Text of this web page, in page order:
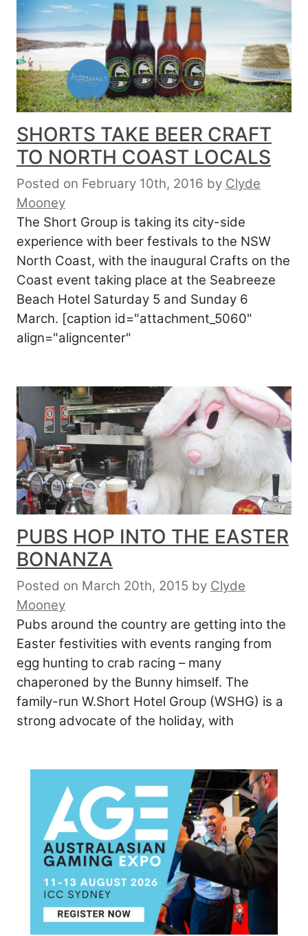
SHORTS TAKE BEER CRAFT
TO NORTH COAST LOCALS
Posted on February 10th, 2016 by Clyde
Mooney
The Short Group is taking its city-side
experience with beer festivals to the NSW
North Coast, with the inaugural Crafts on the
Coast event taking place at the Seabreeze
Beach Hotel Saturday 5 and Sunday 6
March. [caption id="attachment_5060"
align="aligncenter"
PUBS HOP INTO THE EASTER
BONANZA
Posted on March 20th, 2015 by Clyde
Mooney
Pubs around the country are getting into the
Easter festivities with events ranging from
egg hunting to crab racing – many
chaperoned by the Bunny himself. The
family-run W.Short Hotel Group (WSHG) is a
strong advocate of the holiday, with